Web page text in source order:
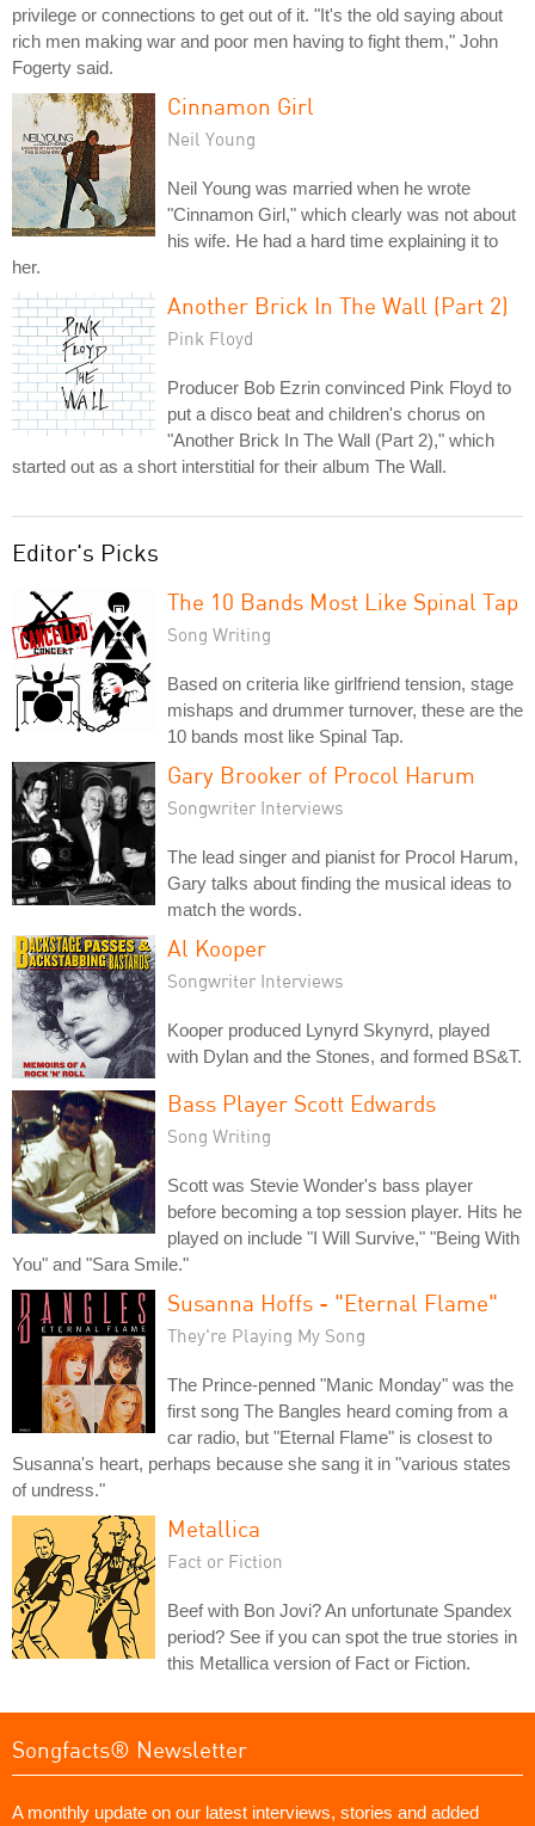
privilege or connections to get out of it. "It's the old saying about
rich men making war and poor men having to fight them," John
Fogerty said.
Cinnamon Girl
Neil Young
Neil Young was married when he wrote
"Cinnamon Girl," which clearly was not about
his wife. He had a hard time explaining it to
her.
Another Brick In The Wall (Part 2)
Pink Floyd
Producer Bob Ezrin convinced Pink Floyd to
put a disco beat and children's chorus on
"Another Brick In The Wall (Part 2)," which
started out as a short interstitial for their album The Wall.
Editor's Picks
The 10 Bands Most Like Spinal Tap
Song Writing
Based on criteria like girlfriend tension, stage
mishaps and drummer turnover, these are the
10 bands most like Spinal Tap.
Gary Brooker of Procol Harum
Songwriter Interviews
The lead singer and pianist for Procol Harum,
Gary talks about finding the musical ideas to
match the words.
Al Kooper
Songwriter Interviews
Kooper produced Lynyrd Skynyrd, played
with Dylan and the Stones, and formed BS&T.
Bass Player Scott Edwards
Song Writing
Scott was Stevie Wonder's bass player
before becoming a top session player. Hits he
played on include "I Will Survive," "Being With
You" and "Sara Smile."
Susanna Hoffs - "Eternal Flame"
They're Playing My Song
The Prince-penned "Manic Monday" was the
first song The Bangles heard coming from a
car radio, but "Eternal Flame" is closest to
Susanna's heart, perhaps because she sang it in "various states
of undress."
Metallica
Fact or Fiction
Beef with Bon Jovi? An unfortunate Spandex
period? See if you can spot the true stories in
this Metallica version of Fact or Fiction.
Songfacts® Newsletter
A monthly update on our latest interviews, stories and added